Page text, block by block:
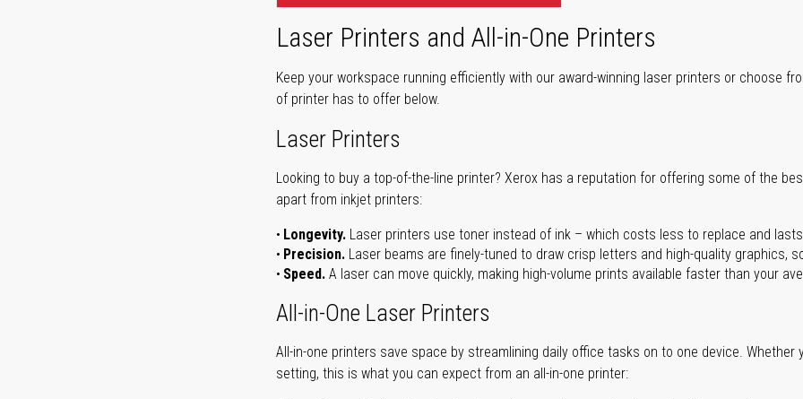
Laser Printers and All-in-One Printers
Keep your workspace running efficiently with our award-winning laser printers or choose
of printer has to offer below.
Laser Printers
Looking to buy a top-of-the-line printer? Xerox has a reputation for offering some of the
apart from inkjet printers:
Longevity. Laser printers use toner instead of ink – which costs less to replace and
Precision. Laser beams are finely-tuned to draw crisp letters and high-quality graphics,
Speed. A laser can move quickly, making high-volume prints available faster than your
All-in-One Laser Printers
All-in-one printers save space by streamlining daily office tasks on to one device.
setting, this is what you can expect from an all-in-one printer: